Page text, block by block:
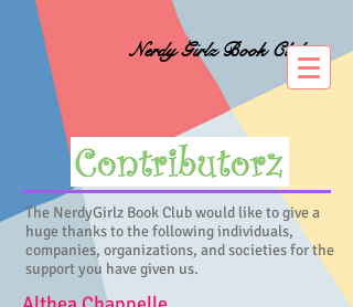
Nerdy Girlz Book Club
The NerdyGirlz Book Club would like to give a
huge thanks to the following individuals,
companies, organizations, and societies for the
support you have given us.